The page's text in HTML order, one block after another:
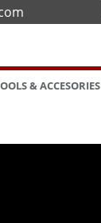
& ACCESORIES